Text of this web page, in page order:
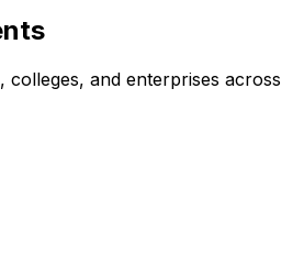
colleges, and enterprises across